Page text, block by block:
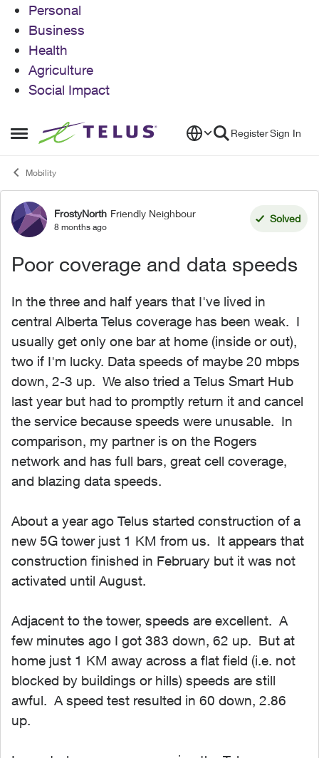
Personal
Business
Health
Agriculture
Social Impact
Open Side Menu
Skip to content RegisterSign In
Mobility
Forum Discussion
FrostyNorth Friendly Neighbour
8 months ago
Solved
Poor coverage and data speeds
In the three and half years that I've lived in
central Alberta Telus coverage has been weak. I
usually get only one bar at home (inside or out),
two if I'm lucky. Data speeds of maybe 20 mbps
down, 2-3 up. We also tried a Telus Smart Hub
last year but had to promptly return it and cancel
the service because speeds were unusable. In
comparison, my partner is on the Rogers
network and has full bars, great cell coverage,
and blazing data speeds.
About a year ago Telus started construction of a
new 5G tower just 1 KM from us. It appears that
construction finished in February but it was not
activated until August.
Adjacent to the tower, speeds are excellent. A
few minutes ago I got 383 down, 62 up. But at
home just 1 KM away across a flat field (i.e. not
blocked by buildings or hills) speeds are still
awful. A speed test resulted in 60 down, 2.86
up.